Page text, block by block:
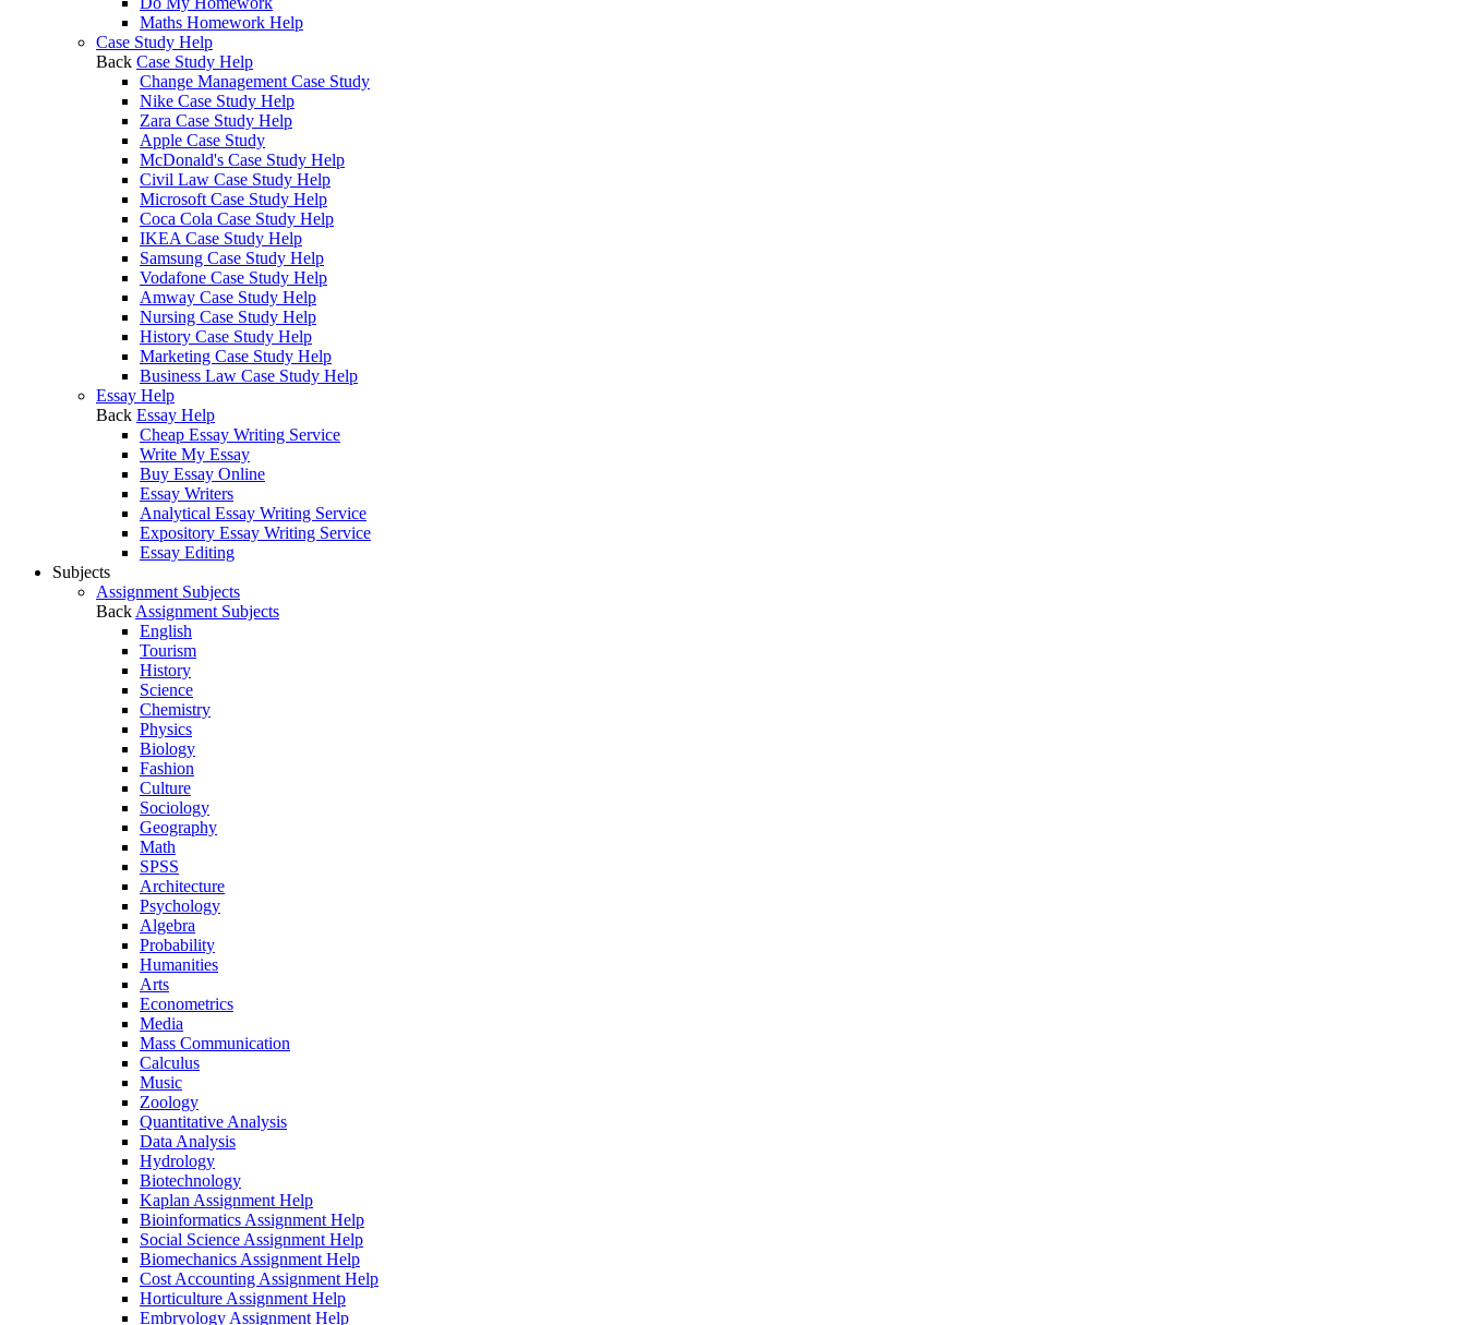
Maths Homework Help
Case Study Help
Back Case Study Help
Change Management Case Study
Nike Case Study Help
Zara Case Study Help
Apple Case Study
McDonald's Case Study Help
Civil Law Case Study Help
Microsoft Case Study Help
Coca Cola Case Study Help
IKEA Case Study Help
Samsung Case Study Help
Vodafone Case Study Help
Amway Case Study Help
Nursing Case Study Help
History Case Study Help
Marketing Case Study Help
Business Law Case Study Help
Essay Help
Back Essay Help
Cheap Essay Writing Service
Write My Essay
Buy Essay Online
Essay Writers
Analytical Essay Writing Service
Expository Essay Writing Service
Essay Editing
Subjects
Assignment Subjects
Back Assignment Subjects
English
Tourism
History
Science
Chemistry
Physics
Biology
Fashion
Culture
Sociology
Geography
Math
SPSS
Architecture
Psychology
Algebra
Probability
Humanities
Arts
Econometrics
Media
Mass Communication
Calculus
Music
Zoology
Quantitative Analysis
Data Analysis
Hydrology
Biotechnology
Kaplan Assignment Help
Bioinformatics Assignment Help
Social Science Assignment Help
Biomechanics Assignment Help
Cost Accounting Assignment Help
Horticulture Assignment Help
Embryology Assignment Help